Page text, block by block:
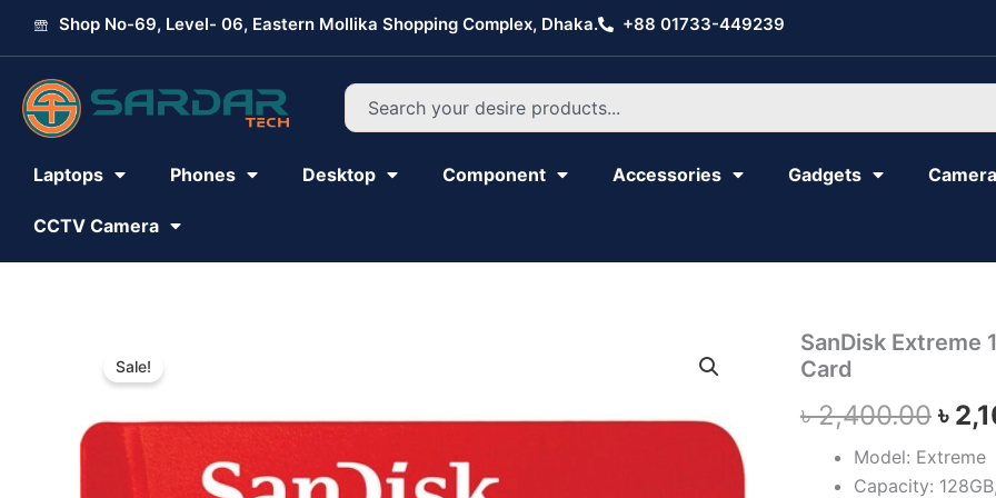
Shop No-69, Level- 06, Eastern Mollika Shopping Complex, Dhaka. +88 01733-449239
Search
Laptops Phones Desktop Component Accessories Gadgets Camera
CCTV Camera
Sale!
SanDisk Extreme
Card
৳2,400.00
was:
৳
৳
Model: Extreme
Capacity:
SanDisk
Extreme
128GB
190mbps
micro